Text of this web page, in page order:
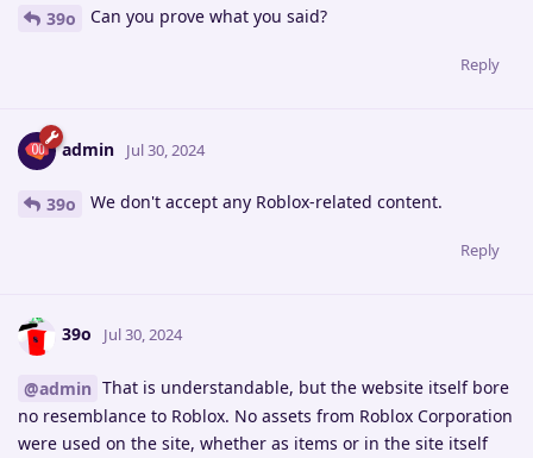
39o Can you prove what you said?
Reply
admin Jul 30, 2024
39o We don't accept any Roblox-related content.
Reply
39o Jul 30, 2024
@admin That is understandable, but the website itself bore
no resemblance to Roblox. No assets from Roblox Corporation
were used on the site, whether as items or in the site itself